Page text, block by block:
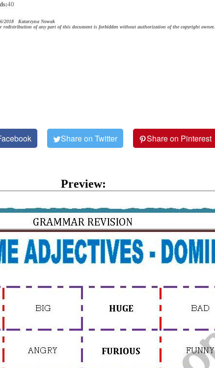
40
2018 Katarzyna Nowak
redistribution of any part of this document is forbidden without authorization of the copyright owner.
Share on Twitter Share on Pinterest
Preview: